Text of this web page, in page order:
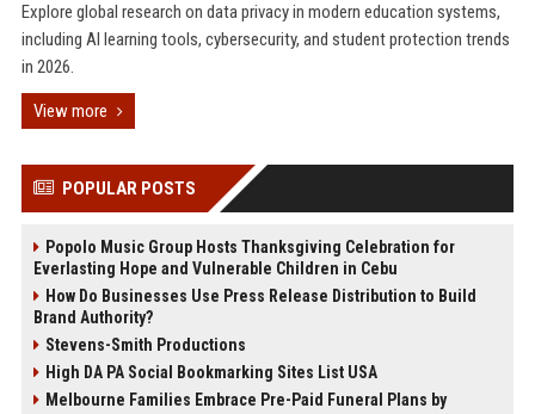
Explore global research on data privacy in modern education systems,
including AI learning tools, cybersecurity, and student protection trends
in 2026.
View more
POPULAR POSTS
Popolo Music Group Hosts Thanksgiving Celebration for
Everlasting Hope and Vulnerable Children in Cebu
How Do Businesses Use Press Release Distribution to Build
Brand Authority?
Stevens-Smith Productions
High DA PA Social Bookmarking Sites List USA
Melbourne Families Embrace Pre-Paid Funeral Plans by